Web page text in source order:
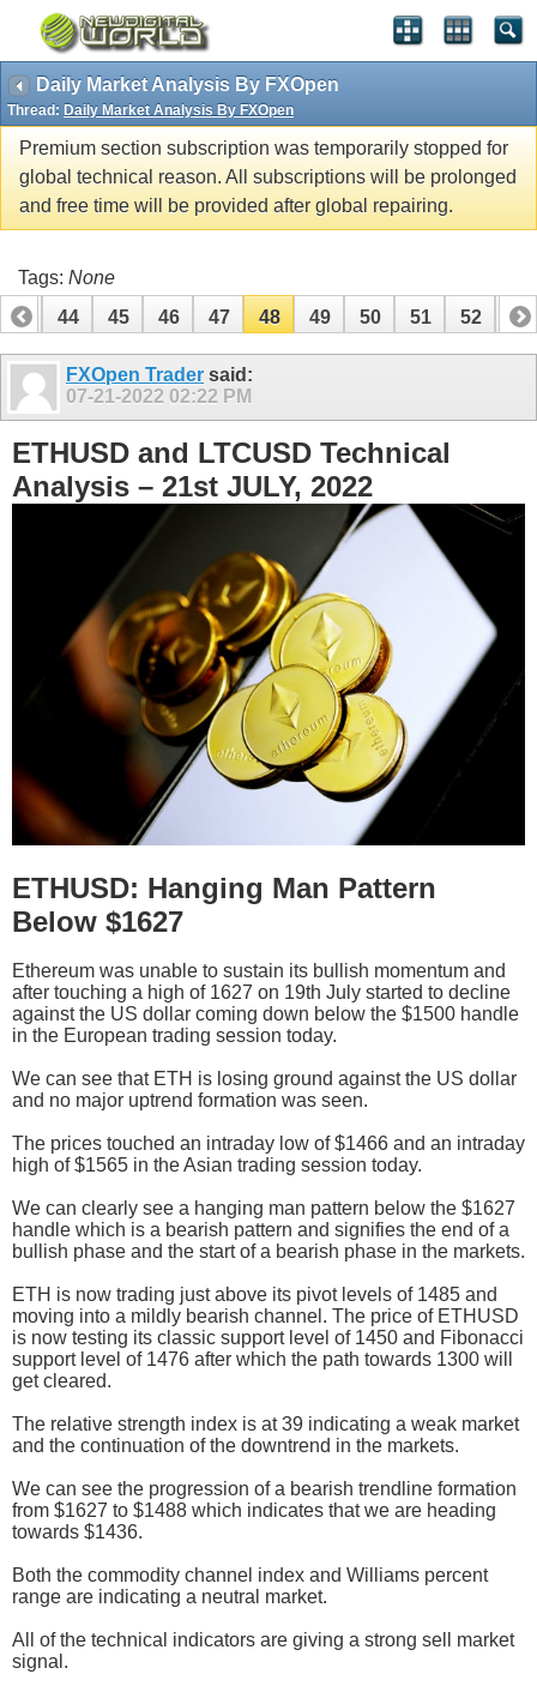
Daily Market Analysis By FXOpen
Thread: Daily Market Analysis By FXOpen
Premium section subscription was temporarily stopped for
global technical reason. All subscriptions will be prolonged
and free time will be provided after global repairing.
Tags: None
43
44 45 46 47 48 49 50 51 52 53
63 64
FXOpen Trader said:
07-21-2022 02:22 PM
ETHUSD and LTCUSD Technical
Analysis – 21st JULY, 2022
ETHUSD: Hanging Man Pattern
Below $1627
Ethereum was unable to sustain its bullish momentum and
after touching a high of 1627 on 19th July started to decline
against the US dollar coming down below the $1500 handle
in the European trading session today.
We can see that ETH is losing ground against the US dollar
and no major uptrend formation was seen.
The prices touched an intraday low of $1466 and an intraday
high of $1565 in the Asian trading session today.
We can clearly see a hanging man pattern below the $1627
handle which is a bearish pattern and signifies the end of a
bullish phase and the start of a bearish phase in the markets.
ETH is now trading just above its pivot levels of 1485 and
moving into a mildly bearish channel. The price of ETHUSD
is now testing its classic support level of 1450 and Fibonacci
support level of 1476 after which the path towards 1300 will
get cleared.
The relative strength index is at 39 indicating a weak market
and the continuation of the downtrend in the markets.
We can see the progression of a bearish trendline formation
from $1627 to $1488 which indicates that we are heading
towards $1436.
Both the commodity channel index and Williams percent
range are indicating a neutral market.
All of the technical indicators are giving a strong sell market
signal.